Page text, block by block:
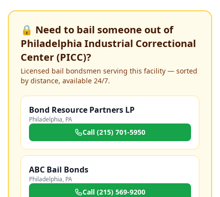
🔒 Need to bail someone out of
Philadelphia Industrial Correctional
Center (PICC)?
Licensed bail bondsmen serving this facility — sorted
by distance, available 24/7.
Bond Resource Partners LP
Philadelphia, PA
Call (215) 701-5950
ABC Bail Bonds
Philadelphia, PA
Call (215) 569-9200